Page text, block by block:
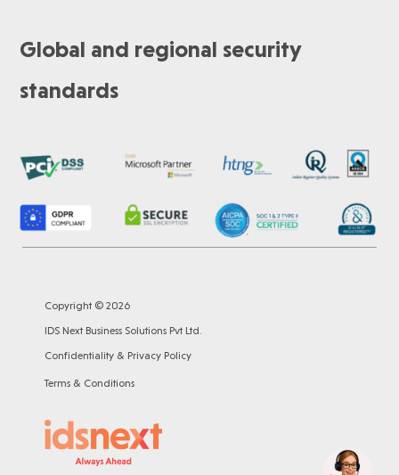
Global and regional security
standards
Copyright © 2026
IDS Next Business Solutions Pvt Ltd.
Confidentiality & Privacy Policy
Terms & Conditions